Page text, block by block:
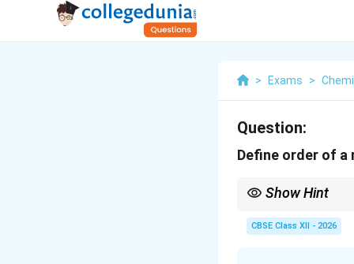
> Exams >
Question:
Define order of a
Show Hint
CBSE Class XII - 2026